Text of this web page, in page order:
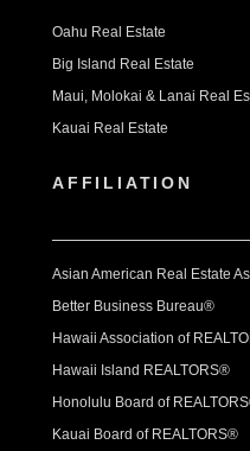
Oahu Real Estate
Big Island Real Estate
Maui, Molokai & Lanai Real
Kauai Real Estate
AFFILIATION
Asian American Real Estate
Better Business Bureau®
Hawaii Association of
Hawaii Island REALTORS®
Honolulu Board of
Kauai Board of REALTORS®